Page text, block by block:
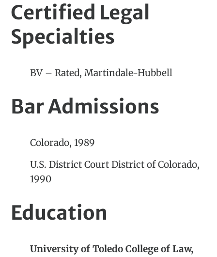
Certified Legal
Specialties
BV – Rated, Martindale-Hubbell
Bar Admissions
Colorado, 1989
U.S. District Court District of Colorado,
1990
Education
University of Toledo College of Law,